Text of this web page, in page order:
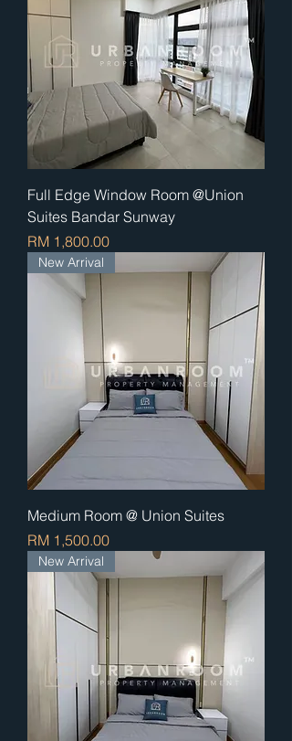
Full Edge Window Room @Union
Suites Bandar Sunway
Price
RM 1,800.00
New Arrival
Medium Room @ Union Suites
Price
RM 1,500.00
New Arrival